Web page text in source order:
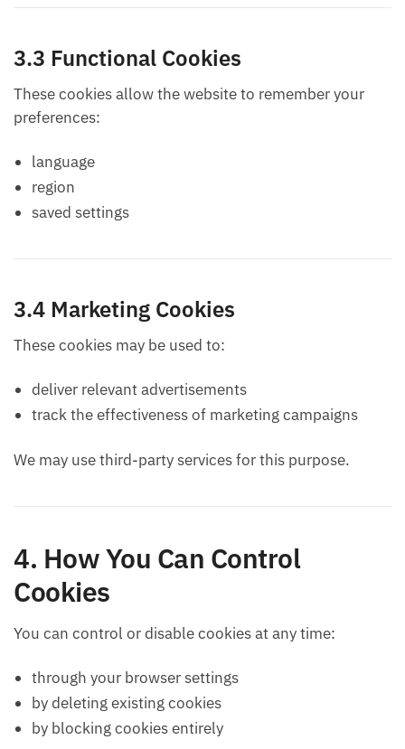
3.3 Functional Cookies
These cookies allow the website to remember your
preferences:
language
region
saved settings
3.4 Marketing Cookies
These cookies may be used to:
deliver relevant advertisements
track the effectiveness of marketing campaigns
We may use third-party services for this purpose.
4. How You Can Control
Cookies
You can control or disable cookies at any time:
through your browser settings
by deleting existing cookies
by blocking cookies entirely